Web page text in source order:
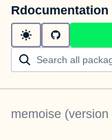
Rdocumentation
memoise (version